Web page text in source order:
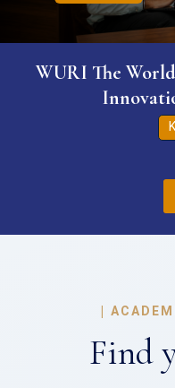
WURI The
|
Find